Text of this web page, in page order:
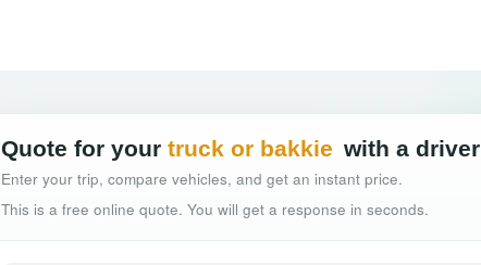
Quote for your truck or bakkie with a driver
Enter your trip, compare vehicles, and get an instant price.
This is a free online quote. You will get a response in seconds.